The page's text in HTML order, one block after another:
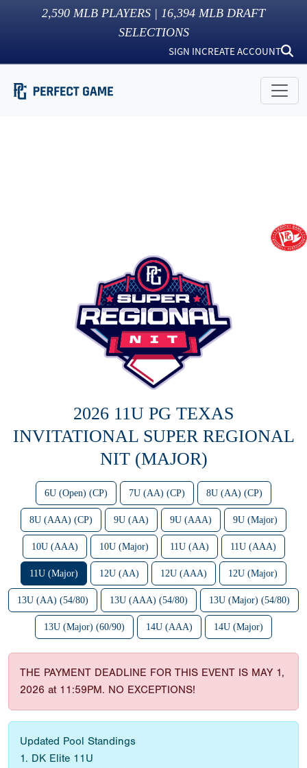
2,590 MLB PLAYERS | 16,394 MLB DRAFT
SELECTIONS
SIGN INCREATE ACCOUNT
2026 11U PG TEXAS
INVITATIONAL SUPER REGIONAL
NIT (MAJOR)
6U (Open) (CP) 7U (AA) (CP) 8U (AA) (CP)
8U (AAA) (CP) 9U (AA) 9U (AAA) 9U (Major)
10U (AAA) 10U (Major) 11U (AA) 11U (AAA)
11U (Major) 12U (AA) 12U (AAA) 12U (Major)
13U (AA) (54/80) 13U (AAA) (54/80) 13U (Major) (54/80)
13U (Major) (60/90) 14U (AAA) 14U (Major)
THE PAYMENT DEADLINE FOR THIS EVENT IS MAY 1,
2026 at 11:59PM. NO EXCEPTIONS!
Updated Pool Standings
1. DK Elite 11U